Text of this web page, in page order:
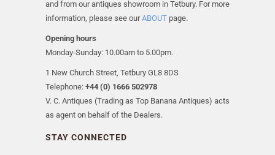
and from our antiques showroom in Tetbury. For more
information, please see ourABOUT page.
Opening hours
Monday-Sunday: 10.00am to 5.00pm.
1 New Church Street, Tetbury GL8 8DS
Telephone: +44 (0) 1666 502978
V. C. Antiques (Trading as Top Banana Antiques) acts
as agent on behalf of the Dealers.
STAY CONNECTED